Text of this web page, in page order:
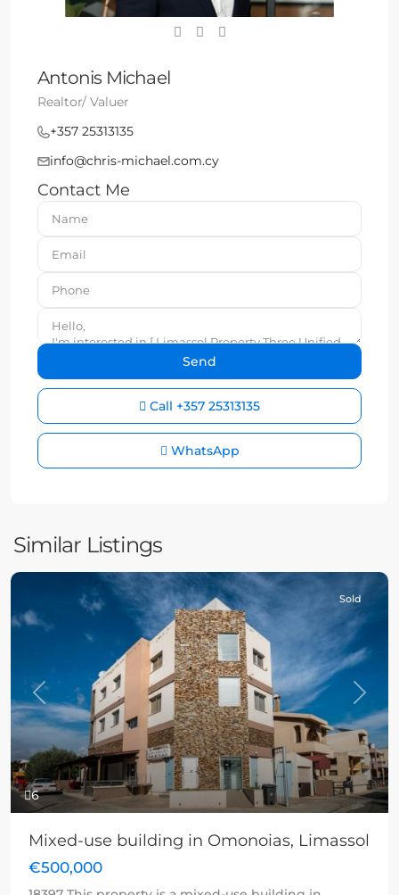
Antonis Michael
Realtor/ Valuer
+357 25313135
info@chris-michael.com.cy
Contact Me
Call +357 25313135
WhatsApp
Similar Listings
6
Previous Next
Sold
Mixed-use building in Omonoias, Limassol
€500,000